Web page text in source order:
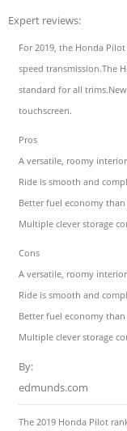
Expert reviews:
For 2019, the Honda
speed transmission.The
standard for all
touchscreen.
Pros
A versatile, roomy
Ride is smooth and
Better fuel economy
Multiple clever storage
Cons
A versatile, roomy
Ride is smooth and
Better fuel economy
Multiple clever storage
By:
edmunds.com
The 2019 Honda Pilot